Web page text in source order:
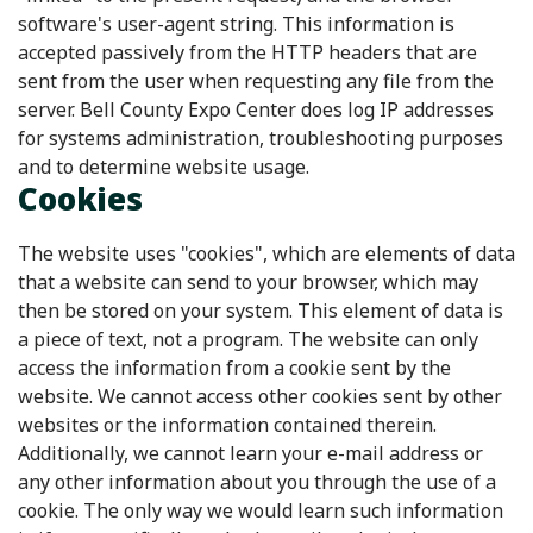
software's user-agent string. This information is
accepted passively from the HTTP headers that are
sent from the user when requesting any file from the
server. Bell County Expo Center does log IP addresses
for systems administration, troubleshooting purposes
and to determine website usage.
Cookies
The website uses "cookies", which are elements of data
that a website can send to your browser, which may
then be stored on your system. This element of data is
a piece of text, not a program. The website can only
access the information from a cookie sent by the
website. We cannot access other cookies sent by other
websites or the information contained therein.
Additionally, we cannot learn your e-mail address or
any other information about you through the use of a
cookie. The only way we would learn such information